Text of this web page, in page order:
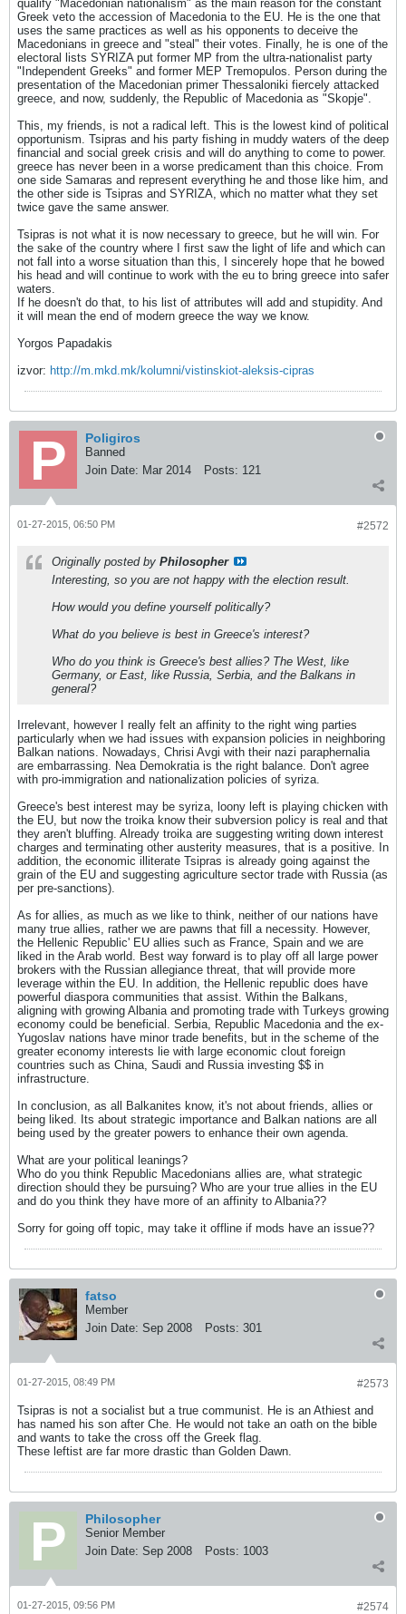
qualify "Macedonian nationalism" as the main reason for the constant
Greek veto the accession of Macedonia to the EU. He is the one that
uses the same practices as well as his opponents to deceive the
Macedonians in greece and "steal" their votes. Finally, he is one of the
electoral lists SYRIZA put former MP from the ultra-nationalist party
"Independent Greeks" and former MEP Tremopulos. Person during the
presentation of the Macedonian primer Thessaloniki fiercely attacked
greece, and now, suddenly, the Republic of Macedonia as "Skopje".
This, my friends, is not a radical left. This is the lowest kind of political
opportunism. Tsipras and his party fishing in muddy waters of the deep
financial and social greek crisis and will do anything to come to power.
greece has never been in a worse predicament than this choice. From
one side Samaras and represent everything he and those like him, and
the other side is Tsipras and SYRIZA, which no matter what they set
twice gave the same answer.
Tsipras is not what it is now necessary to greece, but he will win. For
the sake of the country where I first saw the light of life and which can
not fall into a worse situation than this, I sincerely hope that he bowed
his head and will continue to work with the eu to bring greece into safer
waters.
If he doesn't do that, to his list of attributes will add and stupidity. And
it will mean the end of modern greece the way we know.
Yorgos Papadakis
izvor: http://m.mkd.mk/kolumni/vistinskiot-aleksis-cipras
Poligiros
Banned
Join Date: Mar 2014 Posts: 121
#2572
01-27-2015, 06:50 PM
Originally posted by Philosopher
Interesting, so you are not happy with the election result.
How would you define yourself politically?
What do you believe is best in Greece's interest?
Who do you think is Greece's best allies? The West, like
Germany, or East, like Russia, Serbia, and the Balkans in
general?
Irrelevant, however I really felt an affinity to the right wing parties
particularly when we had issues with expansion policies in neighboring
Balkan nations. Nowadays, Chrisi Avgi with their nazi paraphernalia
are embarrassing. Nea Demokratia is the right balance. Don't agree
with pro-immigration and nationalization policies of syriza.
Greece's best interest may be syriza, loony left is playing chicken with
the EU, but now the troika know their subversion policy is real and that
they aren't bluffing. Already troika are suggesting writing down interest
charges and terminating other austerity measures, that is a positive. In
addition, the economic illiterate Tsipras is already going against the
grain of the EU and suggesting agriculture sector trade with Russia (as
per pre-sanctions).
As for allies, as much as we like to think, neither of our nations have
many true allies, rather we are pawns that fill a necessity. However,
the Hellenic Republic' EU allies such as France, Spain and we are
liked in the Arab world. Best way forward is to play off all large power
brokers with the Russian allegiance threat, that will provide more
leverage within the EU. In addition, the Hellenic republic does have
powerful diaspora communities that assist. Within the Balkans,
aligning with growing Albania and promoting trade with Turkeys growing
economy could be beneficial. Serbia, Republic Macedonia and the ex-
Yugoslav nations have minor trade benefits, but in the scheme of the
greater economy interests lie with large economic clout foreign
countries such as China, Saudi and Russia investing $$ in
infrastructure.
In conclusion, as all Balkanites know, it's not about friends, allies or
being liked. Its about strategic importance and Balkan nations are all
being used by the greater powers to enhance their own agenda.
What are your political leanings?
Who do you think Republic Macedonians allies are, what strategic
direction should they be pursuing? Who are your true allies in the EU
and do you think they have more of an affinity to Albania??
Sorry for going off topic, may take it offline if mods have an issue??
fatso
Member
Join Date: Sep 2008 Posts: 301
#2573
01-27-2015, 08:49 PM
Tsipras is not a socialist but a true communist. He is an Athiest and
has named his son after Che. He would not take an oath on the bible
and wants to take the cross off the Greek flag.
These leftist are far more drastic than Golden Dawn.
Philosopher
Senior Member
Join Date: Sep 2008 Posts: 1003
#2574
01-27-2015, 09:56 PM